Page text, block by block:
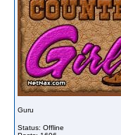
Guru
Status: Offline